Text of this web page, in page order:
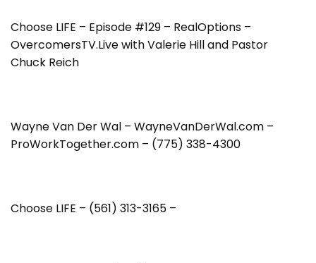
Choose LIFE – Episode #129 – RealOptions –
OvercomersTV.Live with Valerie Hill and Pastor
Chuck Reich
Wayne Van Der Wal – WayneVanDerWal.com –
ProWorkTogether.com – (775) 338-4300
Choose LIFE – (561) 313-3165 –